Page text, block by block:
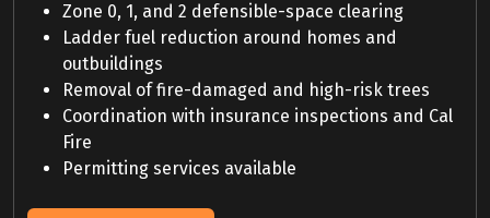
Zone 0, 1, and 2 defensible-space clearing
Ladder fuel reduction around homes and
outbuildings
Removal of fire-damaged and high-risk trees
Coordination with insurance inspections and Cal
Fire
Permitting services available